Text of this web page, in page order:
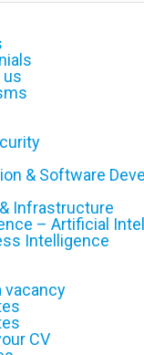
us
& Software
Infrastructure
– Artificial
Intelligence
vacancy
CV